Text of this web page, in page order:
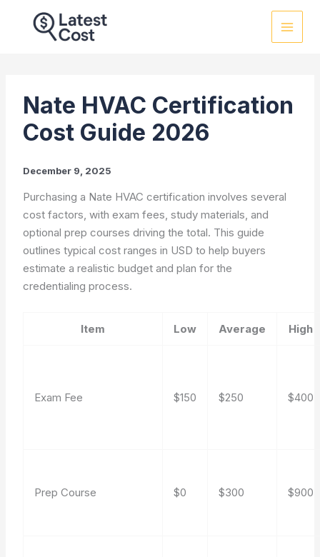
Nate HVAC Certification
Cost Guide 2026
December 9, 2025
Purchasing a Nate HVAC certification involves several
cost factors, with exam fees, study materials, and
optional prep courses driving the total. This guide
outlines typical cost ranges in USD to help buyers
estimate a realistic budget and plan for the
credentialing process.
Item Low Average High
Exam Fee $150 $250 $400
Prep Course $0 $300 $900